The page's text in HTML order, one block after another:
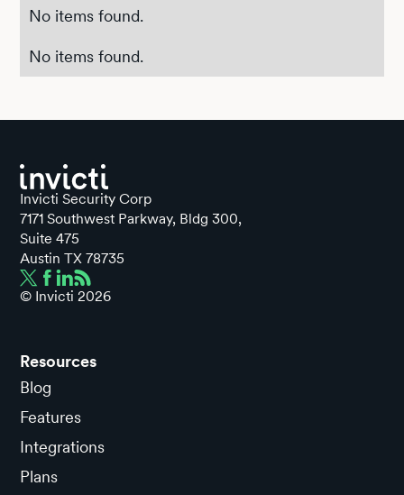
No items found.
No items found.
Invicti Security Corp
7171 Southwest Parkway, Bldg 300,
Suite 475
Austin TX 78735
© Invicti 2026
Resources
Blog
Features
Integrations
Plans